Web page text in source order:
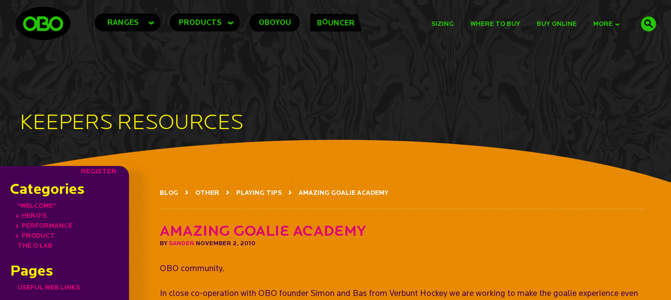
RANGES PRODUCTS OBOYOU BOUNCER SIZING WHERE TO BUY BUY ONLINE MORE
KEEPERS RESOURCES
REGISTER
Categories
*WELCOME*
+ HERO'S
+ PERFORMANCE
+ PRODUCT
THE O LAB
Pages
USEFUL WEB LINKS
BLOG OTHER PLAYING TIPS AMAZING GOALIE ACADEMY
Amazing Goalie Academy
BY SANDER NOVEMBER 2, 2010
OBO community,
In close co-operation with OBO founder Simon and Bas from Verbunt Hockey we are working to make the goalie experience even